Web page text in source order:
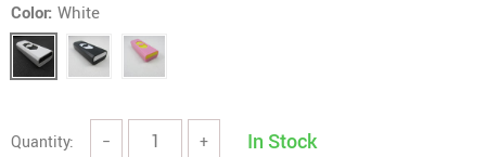
Color: White
Quantity: − + In Stock